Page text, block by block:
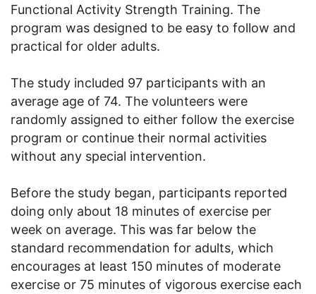
Functional Activity Strength Training. The
program was designed to be easy to follow and
practical for older adults.
The study included 97 participants with an
average age of 74. The volunteers were
randomly assigned to either follow the exercise
program or continue their normal activities
without any special intervention.
Before the study began, participants reported
doing only about 18 minutes of exercise per
week on average. This was far below the
standard recommendation for adults, which
encourages at least 150 minutes of moderate
exercise or 75 minutes of vigorous exercise each